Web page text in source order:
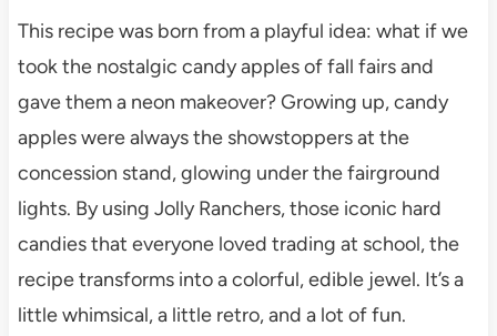
This recipe was born from a playful idea: what if we
took the nostalgic candy apples of fall fairs and
gave them a neon makeover? Growing up, candy
apples were always the showstoppers at the
concession stand, glowing under the fairground
lights. By using Jolly Ranchers, those iconic hard
candies that everyone loved trading at school, the
recipe transforms into a colorful, edible jewel. It’s a
little whimsical, a little retro, and a lot of fun.